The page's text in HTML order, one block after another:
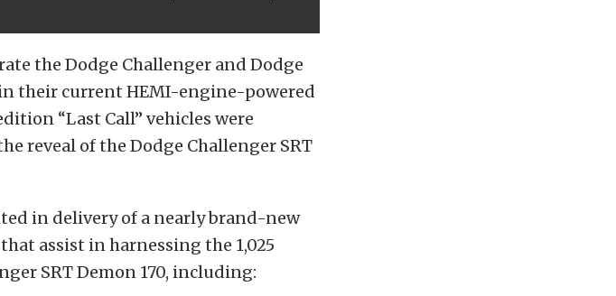
the Dodge Challenger and Dodge
their current HEMI-engine-powered
“Last Call” vehicles were
reveal of the Dodge Challenger SRT
in delivery of a nearly brand-new
assist in harnessing the 1,025
SRT Demon 170, including: